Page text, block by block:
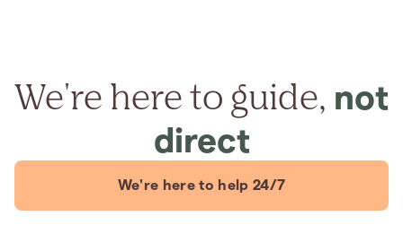
We're here to guide, not
direct
We're here to help 24/7